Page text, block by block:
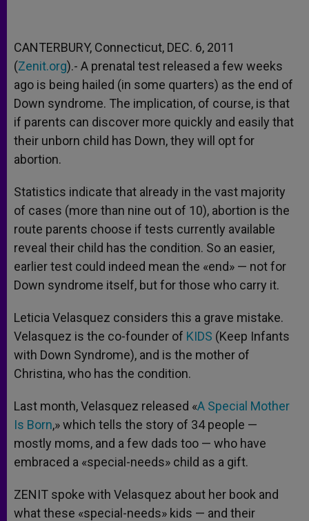
CANTERBURY, Connecticut, DEC. 6, 2011
(Zenit.org).- A prenatal test released a few weeks
ago is being hailed (in some quarters) as the end of
Down syndrome. The implication, of course, is that
if parents can discover more quickly and easily that
their unborn child has Down, they will opt for
abortion.
Statistics indicate that already in the vast majority
of cases (more than nine out of 10), abortion is the
route parents choose if tests currently available
reveal their child has the condition. So an easier,
earlier test could indeed mean the «end» — not for
Down syndrome itself, but for those who carry it.
Leticia Velasquez considers this a grave mistake.
Velasquez is the co-founder of KIDS (Keep Infants
with Down Syndrome), and is the mother of
Christina, who has the condition.
Last month, Velasquez released «A Special Mother
Is Born,» which tells the story of 34 people —
mostly moms, and a few dads too — who have
embraced a «special-needs» child as a gift.
ZENIT spoke with Velasquez about her book and
what these «special-needs» kids — and their